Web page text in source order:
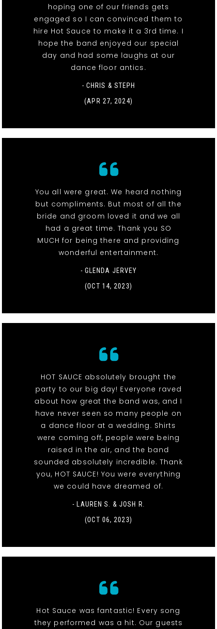
hoping one of our friends gets
engaged so I can convinced them to
hire Hot Sauce to make it a 3rd time. I
hope the band enjoyed our special
day and had some laughs at our
dance floor antics.
- CHRIS & STEPH
(APR 27, 2024)
You all were great. We heard nothing
but compliments. But most of all the
bride and groom loved it and we all
had a great time. Thank you SO
MUCH for being there and providing
wonderful entertainment.
- GLENDA JERVEY
(OCT 14, 2023)
HOT SAUCE absolutely brought the
party to our big day! Everyone raved
about how great the band was, and I
have never seen so many people on
a dance floor at a wedding. Shirts
were coming off, people were being
raised in the air, and the band
sounded absolutely incredible. Thank
you, HOT SAUCE! You were everything
we could have dreamed of.
- LAUREN S. & JOSH R.
(OCT 06, 2023)
Hot Sauce was fantastic! Every song
they performed was a hit. Our guests